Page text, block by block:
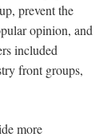
prevent the
opinion, and
included
front groups,
more